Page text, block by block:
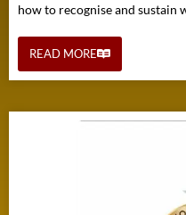
how to recognise and sustain
READ MORE